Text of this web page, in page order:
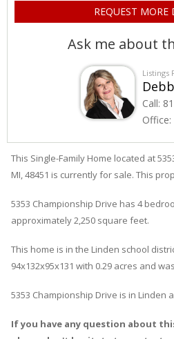
Ask me about
Listings
Call:
Office:
This Single-Family Home located at
MI, 48451 is currently for sale. This
5353 Championship Drive has 4
approximately 2,250 square feet.
This home is in the Linden school
94x132x95x131 with 0.29 acres and
5353 Championship Drive is in Linden
If you have any question about